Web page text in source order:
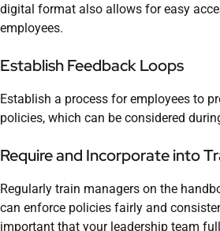
digital format also allows for easy
employees.
Establish Feedback Loops
Establish a process for employees to
policies, which can be considered
Require and Incorporate into
Regularly train managers on the
can enforce policies fairly and
important that your leadership team